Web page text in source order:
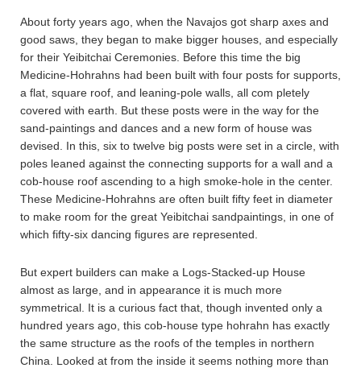
About forty years ago, when the Navajos got sharp axes and
good saws, they began to make bigger houses, and especially
for their Yeibitchai Ceremonies. Before this time the big
Medicine-Hohrahns had been built with four posts for supports,
a flat, square roof, and leaning-pole walls, all com pletely
covered with earth. But these posts were in the way for the
sand-paintings and dances and a new form of house was
devised. In this, six to twelve big posts were set in a circle, with
poles leaned against the connecting supports for a wall and a
cob-house roof ascending to a high smoke-hole in the center.
These Medicine-Hohrahns are often built fifty feet in diameter
to make room for the great Yeibitchai sandpaintings, in one of
which fifty-six dancing figures are represented.
But expert builders can make a Logs-Stacked-up House
almost as large, and in appearance it is much more
symmetrical. It is a curious fact that, though invented only a
hundred years ago, this cob-house type hohrahn has exactly
the same structure as the roofs of the temples in northern
China. Looked at from the inside it seems nothing more than